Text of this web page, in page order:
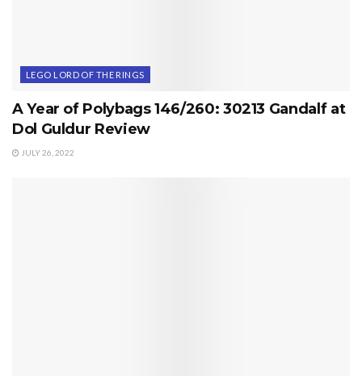
LEGO LORD OF THE RINGS
A Year of Polybags 146/260: 30213 Gandalf at
Dol Guldur Review
JULY 26, 2022